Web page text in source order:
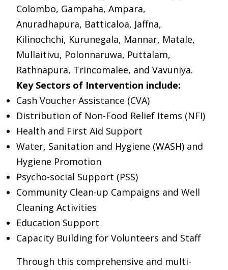
Colombo, Gampaha, Ampara,
Anuradhapura, Batticaloa, Jaffna,
Kilinochchi, Kurunegala, Mannar, Matale,
Mullaitivu, Polonnaruwa, Puttalam,
Rathnapura, Trincomalee, and Vavuniya.
Key Sectors of Intervention include:
Cash Voucher Assistance (CVA)
Distribution of Non-Food Relief Items (NFI)
Health and First Aid Support
Water, Sanitation and Hygiene (WASH) and
Hygiene Promotion
Psycho-social Support (PSS)
Community Clean-up Campaigns and Well
Cleaning Activities
Education Support
Capacity Building for Volunteers and Staff
Through this comprehensive and multi-